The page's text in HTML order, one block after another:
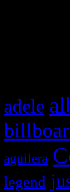
adele
aguilera
legend